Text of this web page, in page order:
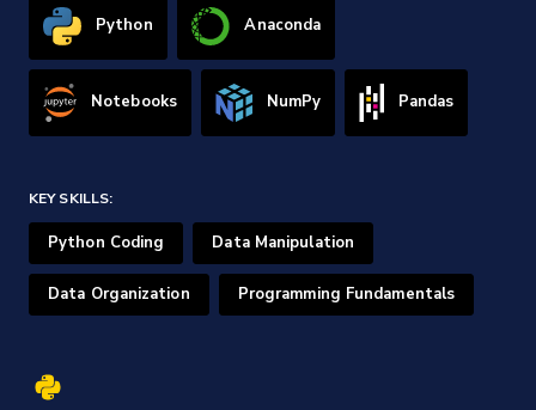
Python Anaconda
Notebooks NumPy Pandas
KEY SKILLS:
Python Coding Data Manipulation
Data Organization Programming Fundamentals